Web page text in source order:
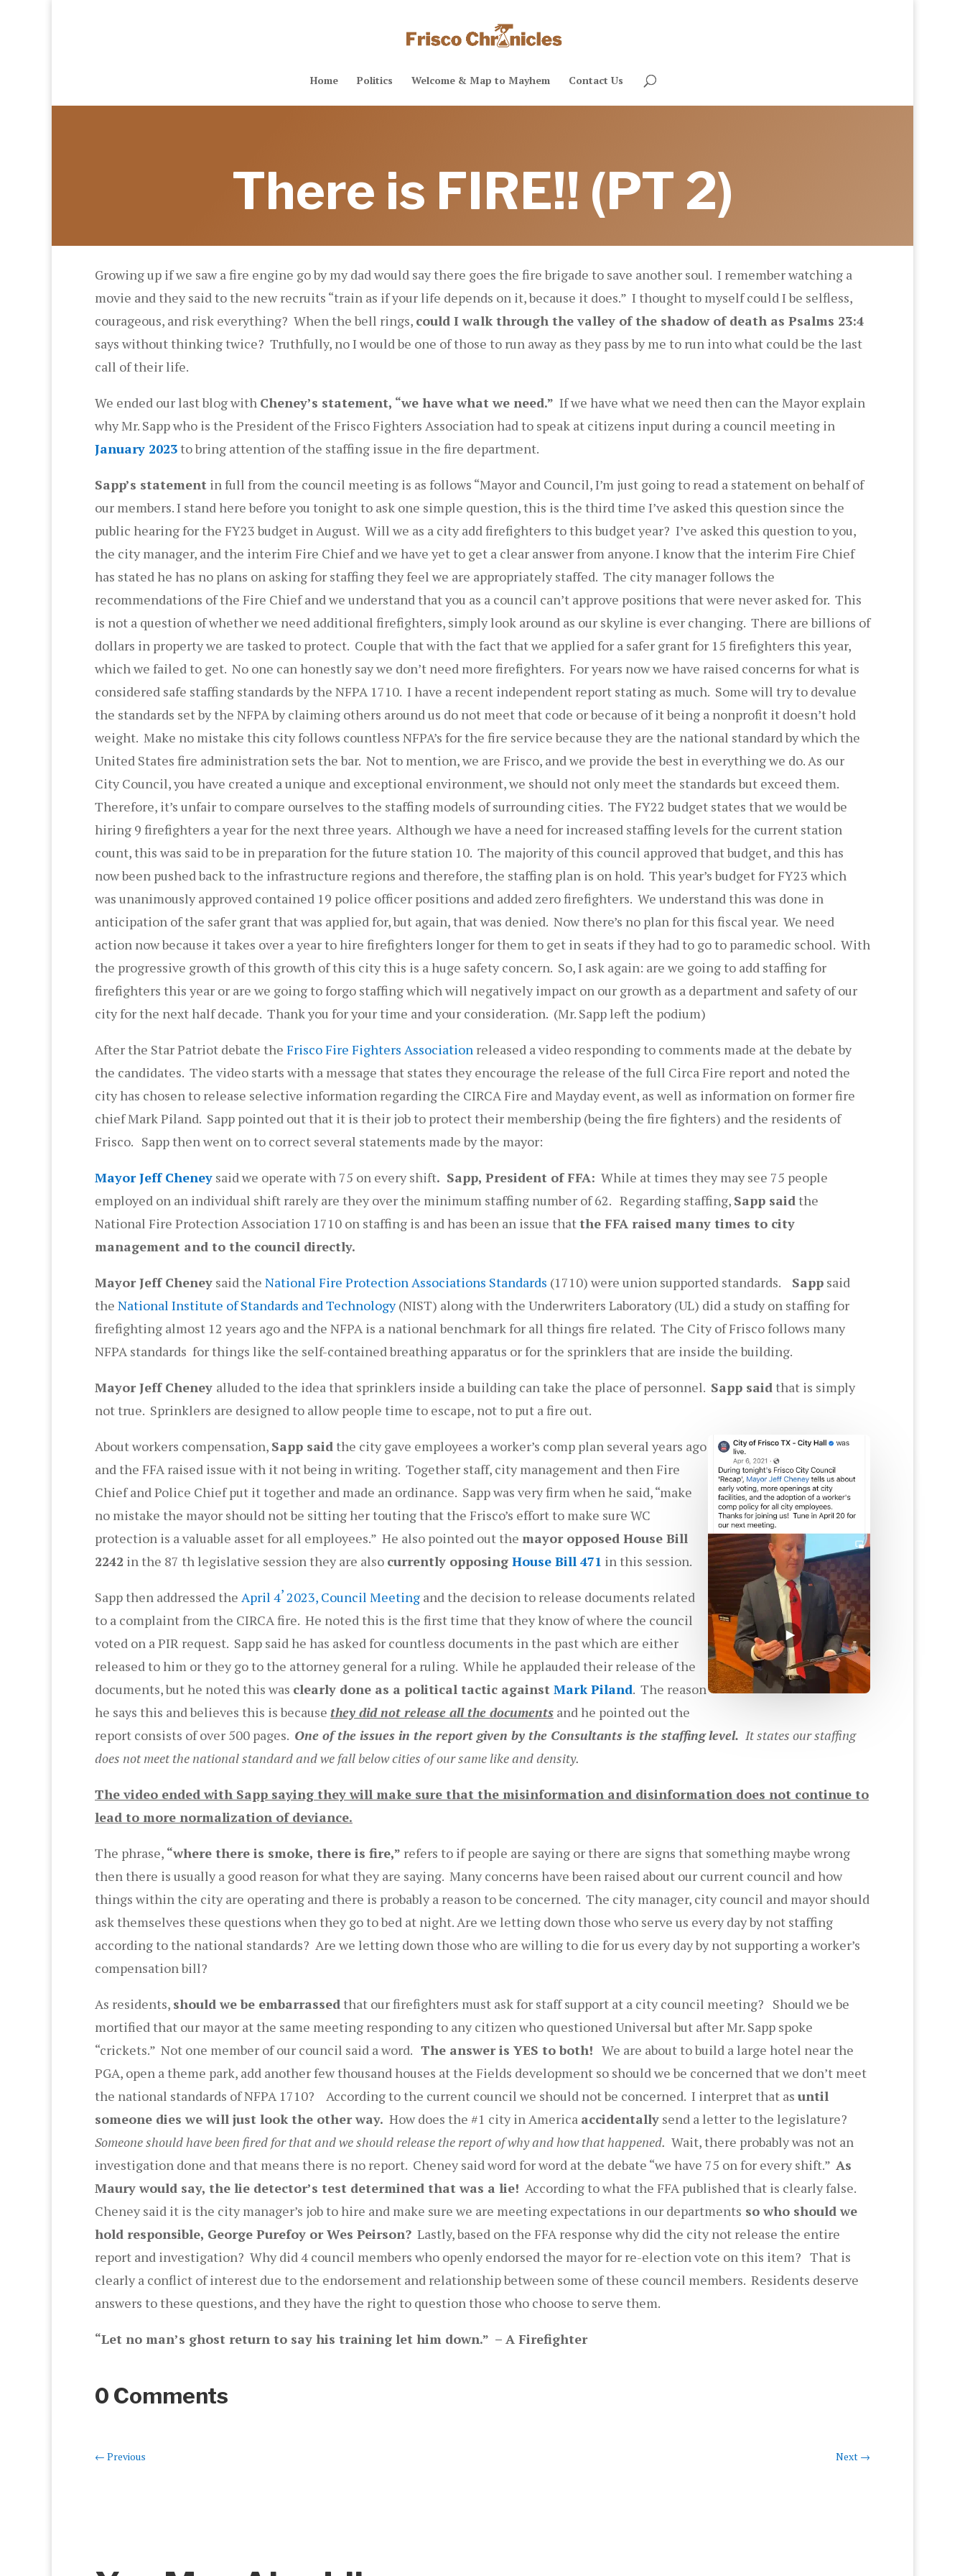
Home Politics Welcome & Map to Mayhem Contact Us
There is FIRE!! (PT 2)
Growing up if we saw a fire engine go by my dad would say there goes the fire brigade to save another soul. I remember watching a
movie and they said to the new recruits “train as if your life depends on it, because it does.” I thought to myself could I be selfless,
courageous, and risk everything? When the bell rings, could I walk through the valley of the shadow of death as Psalms 23:4
says without thinking twice? Truthfully, no I would be one of those to run away as they pass by me to run into what could be the last
call of their life.
We ended our last blog with Cheney’s statement, “we have what we need.” If we have what we need then can the Mayor explain
why Mr. Sapp who is the President of the Frisco Fighters Association had to speak at citizens input during a council meeting in
January 2023to bring attention of the staffing issue in the fire department.
Sapp’s statement in full from the council meeting is as follows “Mayor and Council, I’m just going to read a statement on behalf of
our members. I stand here before you tonight to ask one simple question, this is the third time I’ve asked this question since the
public hearing for the FY23 budget in August. Will we as a city add firefighters to this budget year? I’ve asked this question to you,
the city manager, and the interim Fire Chief and we have yet to get a clear answer from anyone. I know that the interim Fire Chief
has stated he has no plans on asking for staffing they feel we are appropriately staffed. The city manager follows the
recommendations of the Fire Chief and we understand that you as a council can’t approve positions that were never asked for. This
is not a question of whether we need additional firefighters, simply look around as our skyline is ever changing. There are billions of
dollars in property we are tasked to protect. Couple that with the fact that we applied for a safer grant for 15 firefighters this year,
which we failed to get. No one can honestly say we don’t need more firefighters. For years now we have raised concerns for what is
considered safe staffing standards by the NFPA 1710. I have a recent independent report stating as much. Some will try to devalue
the standards set by the NFPA by claiming others around us do not meet that code or because of it being a nonprofit it doesn’t hold
weight. Make no mistake this city follows countless NFPA’s for the fire service because they are the national standard by which the
United States fire administration sets the bar. Not to mention, we are Frisco, and we provide the best in everything we do. As our
City Council, you have created a unique and exceptional environment, we should not only meet the standards but exceed them.
Therefore, it’s unfair to compare ourselves to the staffing models of surrounding cities. The FY22 budget states that we would be
hiring 9 firefighters a year for the next three years. Although we have a need for increased staffing levels for the current station
count, this was said to be in preparation for the future station 10. The majority of this council approved that budget, and this has
now been pushed back to the infrastructure regions and therefore, the staffing plan is on hold. This year’s budget for FY23 which
was unanimously approved contained 19 police officer positions and added zero firefighters. We understand this was done in
anticipation of the safer grant that was applied for, but again, that was denied. Now there’s no plan for this fiscal year. We need
action now because it takes over a year to hire firefighters longer for them to get in seats if they had to go to paramedic school. With
the progressive growth of this growth of this city this is a huge safety concern. So, I ask again: are we going to add staffing for
firefighters this year or are we going to forgo staffing which will negatively impact on our growth as a department and safety of our
city for the next half decade. Thank you for your time and your consideration. (Mr. Sapp left the podium)
After the Star Patriot debate the Frisco Fire Fighters Association released a video responding to comments made at the debate by
the candidates. The video starts with a message that states they encourage the release of the full Circa Fire report and noted the
city has chosen to release selective information regarding the CIRCA Fire and Mayday event, as well as information on former fire
chief Mark Piland. Sapp pointed out that it is their job to protect their membership (being the fire fighters) and the residents of
Frisco. Sapp then went on to correct several statements made by the mayor:
Mayor Jeff Cheney said we operate with 75 on every shift. Sapp, President of FFA: While at times they may see 75 people
employed on an individual shift rarely are they over the minimum staffing number of 62. Regarding staffing, Sapp said the
National Fire Protection Association 1710 on staffing is and has been an issue thatthe FFA raised many times to city
management and to the council directly.
Mayor Jeff Cheney said the National Fire Protection Associations Standards (1710) were union supported standards. Sapp said
the National Institute of Standards and Technology(NIST) along with the Underwriters Laboratory (UL) did a study on staffing for
firefighting almost 12 years ago and the NFPA is a national benchmark for all things fire related. The City of Frisco follows many
NFPA standards for things like the self-contained breathing apparatus or for the sprinklers that are inside the building.
Mayor Jeff Cheney alluded to the idea that sprinklers inside a building can take the place of personnel. Sapp said that is simply
not true. Sprinklers are designed to allow people time to escape, not to put a fire out.
About workers compensation, Sapp said the city gave employees a worker’s comp plan several years ago
and the FFA raised issue with it not being in writing. Together staff, city management and then Fire
Chief and Police Chief put it together and made an ordinance. Sapp was very firm when he said, “make
no mistake the mayor should not be sitting her touting that the Frisco’s effort to make sure WC
protection is a valuable asset for all employees.” He also pointed out the mayor opposed House Bill
2242 in the 87 th legislative session they are also currently opposing House Bill 471 in this session.
Sapp then addressed the April 4
,
2023, Council Meeting and the decision to release documents related
to a complaint from the CIRCA fire. He noted this is the first time that they know of where the council
voted on a PIR request. Sapp said he has asked for countless documents in the past which are either
released to him or they go to the attorney general for a ruling. While he applauded their release of the
documents, but he noted this was clearly done as a political tactic against Mark Piland. The reason
he says this and believes this is because they did not release all the documents and he pointed out the
report consists of over 500 pages. One of the issues in the report given by the Consultants is the staffing level. It states our staffing
does not meet the national standard and we fall below cities of our same like and density.
The video ended with Sapp saying they will make sure that the misinformation and disinformation does not continue to
lead to more normalization of deviance.
The phrase, “where there is smoke, there is fire,” refers to if people are saying or there are signs that something maybe wrong
then there is usually a good reason for what they are saying. Many concerns have been raised about our current council and how
things within the city are operating and there is probably a reason to be concerned. The city manager, city council and mayor should
ask themselves these questions when they go to bed at night. Are we letting down those who serve us every day by not staffing
according to the national standards? Are we letting down those who are willing to die for us every day by not supporting a worker’s
compensation bill?
As residents, should we be embarrassed that our firefighters must ask for staff support at a city council meeting? Should we be
mortified that our mayor at the same meeting responding to any citizen who questioned Universal but after Mr. Sapp spoke
“crickets.” Not one member of our council said a word. The answer is YES to both! We are about to build a large hotel near the
PGA, open a theme park, add another few thousand houses at the Fields development so should we be concerned that we don’t meet
the national standards of NFPA 1710? According to the current council we should not be concerned. I interpret that as until
someone dies we will just look the other way. How does the #1 city in America accidentally send a letter to the legislature?
Someone should have been fired for that and we should release the report of why and how that happened. Wait, there probably was not an
investigation done and that means there is no report. Cheney said word for word at the debate “we have 75 on for every shift.” As
Maury would say, the lie detector’s test determined that was a lie! According to what the FFA published that is clearly false.
Cheney said it is the city manager’s job to hire and make sure we are meeting expectations in our departments so who should we
hold responsible, George Purefoy or Wes Peirson? Lastly, based on the FFA response why did the city not release the entire
report and investigation? Why did 4 council members who openly endorsed the mayor for re-election vote on this item? That is
clearly a conflict of interest due to the endorsement and relationship between some of these council members. Residents deserve
answers to these questions, and they have the right to question those who choose to serve them.
“Let no man’s ghost return to say his training let him down.” – A Firefighter
0 Comments
← Previous Next →